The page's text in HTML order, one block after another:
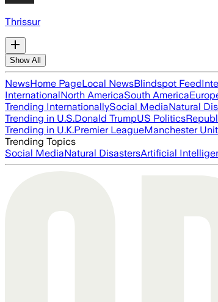
Thrissur
Show All
NewsHome PageLocal NewsBlindspot Feed
InternationalNorth AmericaSouth America
Trending InternationallySocial MediaNatural
Trending in U.S.Donald TrumpUS Politics
Trending in U.K.Premier LeagueManchester
Trending Topics
Social MediaNatural DisastersArtificial